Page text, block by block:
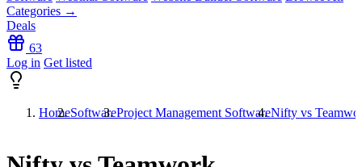
Categories →
Deals
63
Log in Get listed
HomeSoftwareProject Management SoftwareNifty vs